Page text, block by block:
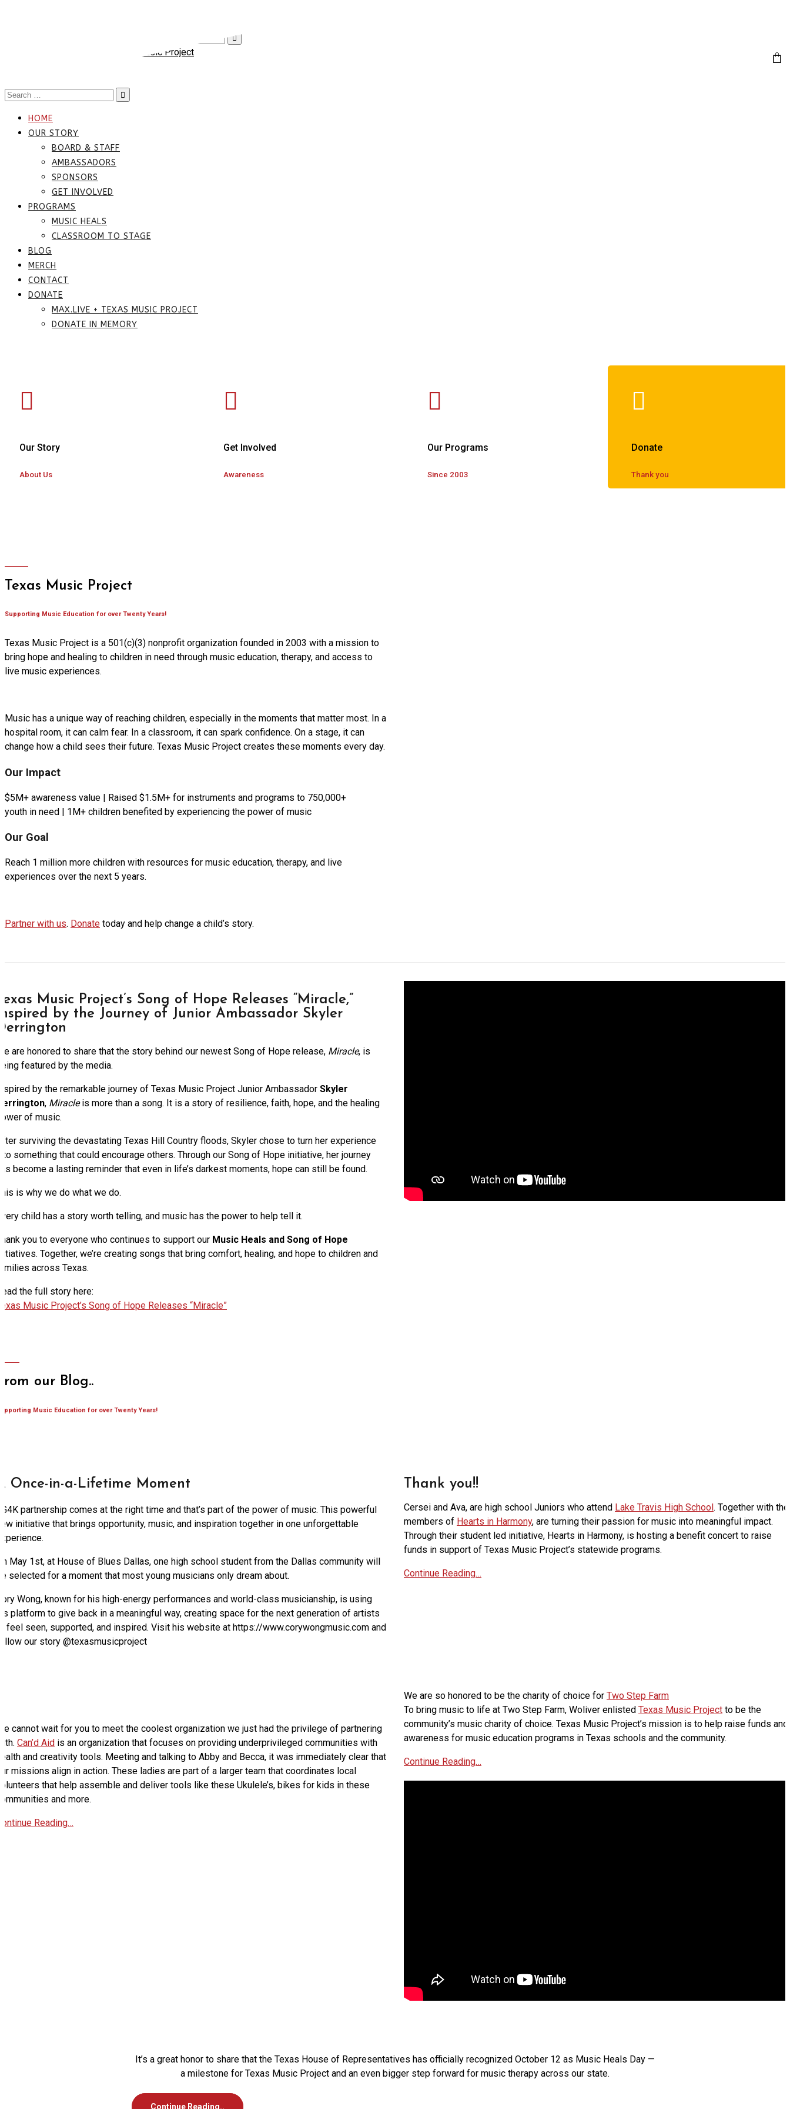
Search
HOME
OUR STORY
BOARD & STAFF
AMBASSADORS
SPONSORS
GET INVOLVED
PROGRAMS
MUSIC HEALS
CLASSROOM TO STAGE
BLOG
MERCH
CONTACT
DONATE
MAX.LIVE + TEXAS MUSIC PROJECT
DONATE IN MEMORY
Our Story
About Us
Get Involved
Awareness
Our Programs
Since 2003
Donate
Thank you
Texas Music Project
Supporting Music Education for over Twenty Years!
Texas Music Project is a 501(c)(3) nonprofit organization founded in 2003 with a mission to
bring hope and healing to children in need through music education, therapy, and access to
live music experiences.
Music has a unique way of reaching children, especially in the moments that matter most. In a
hospital room, it can calm fear. In a classroom, it can spark confidence. On a stage, it can
change how a child sees their future. Texas Music Project creates these moments every day.
Our Impact
$5M+ awareness value | Raised $1.5M+ for instruments and programs to 750,000+
youth in need | 1M+ children benefited by experiencing the power of music
Our Goal
Reach 1 million more children with resources for music education, therapy, and live
experiences over the next 5 years.
Partner with us. Donate today and help change a child’s story.
Music Project’s Song of Hope Releases “Miracle,”
by the Journey of Junior Ambassador Skyler
are honored to share that the story behind our newest Song of Hope release, Miracle, is
featured by the media.
by the remarkable journey of Texas Music Project Junior Ambassador Skyler
, Miracleis more than a song. It is a story of resilience, faith, hope, and the healing
of music.
surviving the devastating Texas Hill Country floods, Skyler chose to turn her experience
something that could encourage others. Through our Song of Hope initiative, her journey
become a lasting reminder that even in life’s darkest moments, hope can still be found.
is why we do what we do.
child has a story worth telling, and music has the power to help tell it.
you to everyone who continues to support our Music Heals and Song of Hope
Together, we’re creating songs that bring comfort, healing, and hope to children and
across Texas.
the full story here:
Music Project’s Song of Hope Releases “Miracle”
our Blog..
Music Education for over Twenty Years!
Once-in-a-Lifetime Moment
partnership comes at the right time and that’s part of the power of music. This powerful
initiative that brings opportunity, music, and inspiration together in one unforgettable
May 1st, at House of Blues Dallas, one high school student from the Dallas community will
selected for a moment that most young musicians only dream about.
Wong, known for his high-energy performances and world-class musicianship, is using
platform to give back in a meaningful way, creating space for the next generation of artists
feel seen, supported, and inspired. Visit his website at https://www.corywongmusic.com and
our story @texasmusicproject
Thank you!!
Cersei and Ava, are high school Juniors who attend Lake Travis High School . Together with the
members of Hearts in Harmony, are turning their passion for music into meaningful impact.
Through their student led initiative, Hearts in Harmony, is hosting a benefit concert to raise
funds in support of Texas Music Project’s statewide programs.
Continue Reading…
cannot wait for you to meet the coolest organization we just had the privilege of partnering
Can’d Aid is an organization that focuses on providing underprivileged communities with
and creativity tools. Meeting and talking to Abby and Becca, it was immediately clear that
missions align in action. These ladies are part of a larger team that coordinates local
that help assemble and deliver tools like these Ukulele’s, bikes for kids in these
and more.
Reading…
We are so honored to be the charity of choice for Two Step Farm
To bring music to life at Two Step Farm, Woliver enlisted Texas Music Project to be the
community’s music charity of choice. Texas Music Project’s mission is to help raise funds and
awareness for music education programs in Texas schools and the community.
Continue Reading…
It’s a great honor to share that the Texas House of Representatives has officially recognized October 12 as Music Heals Day —
a milestone for Texas Music Project and an even bigger step forward for music therapy across our state.
Continue Reading..